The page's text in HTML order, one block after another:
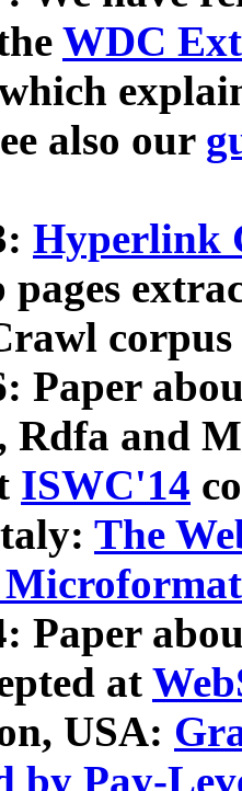
WDC
also our
Hyperlink
Paper
and
ISWC'14
The
Paper
at
USA:
by Pay-